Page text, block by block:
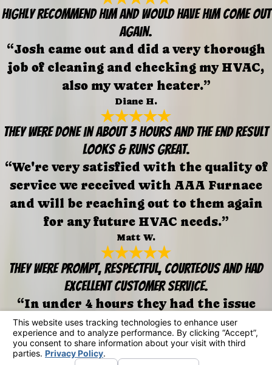
Highly recommend him and would have him come out
again.
“Josh came out and did a very thorough
job of cleaning and checking my HVAC,
also my water heater.”
Diane H.
They were done in about 3 hours and the end result
looks & runs great.
“We're very satisfied with the quality of
service we received with AAA Furnace
and will be reaching out to them again
for any future HVAC needs.”
Matt W.
They were prompt, respectful, courteous and had
excellent customer service.
“In under 4 hours they had the issue
fixed. They also uncovered issues w/our
ducting that had been missed on prior
visits.”